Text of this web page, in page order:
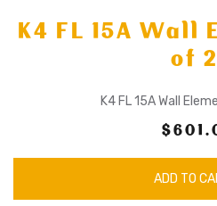
K4 FL 15A Wall
of
K4 FL 15A Wall
ADD TO